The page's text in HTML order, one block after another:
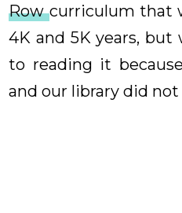
Rowcurriculum that
4K and 5K years,
to reading it
and our library did not